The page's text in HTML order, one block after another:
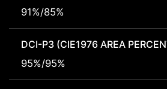
91%/85%
DCI-P3 (CIE1976 AREA
95%/95%